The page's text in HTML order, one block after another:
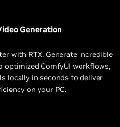
Generation
with RTX. Generate incredible
optimized ComfyUI workflows,
locally in seconds to deliver
on your PC.